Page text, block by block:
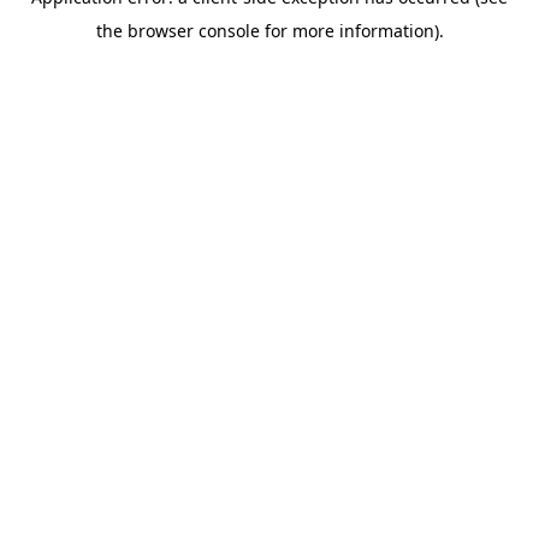
the browser console for more information).